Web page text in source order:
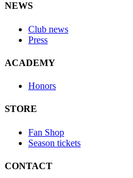
NEWS
Club news
Press
ACADEMY
Honors
STORE
Fan Shop
Season tickets
CONTACT